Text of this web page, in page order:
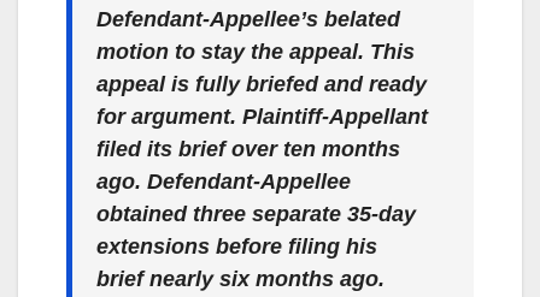
Defendant-Appellee’s belated
motion to stay the appeal. This
appeal is fully briefed and ready
for argument. Plaintiff-Appellant
filed its brief over ten months
ago. Defendant-Appellee
obtained three separate 35-day
extensions before filing his
brief nearly six months ago.